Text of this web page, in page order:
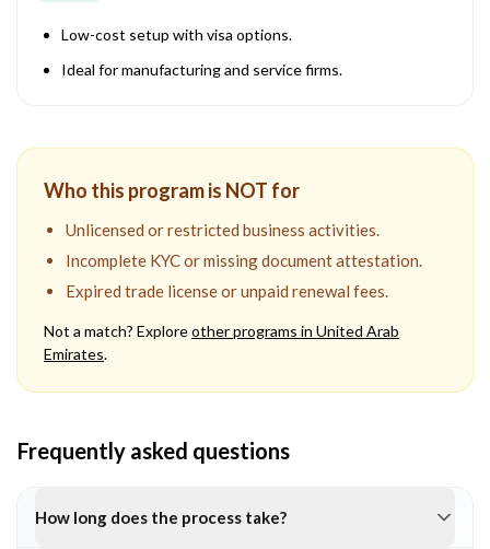
Low-cost setup with visa options.
Ideal for manufacturing and service firms.
Who this program is NOT for
Unlicensed or restricted business activities.
Incomplete KYC or missing document attestation.
Expired trade license or unpaid renewal fees.
Not a match? Exploreother programs in United Arab
Emirates.
Frequently asked questions
How long does the process take?